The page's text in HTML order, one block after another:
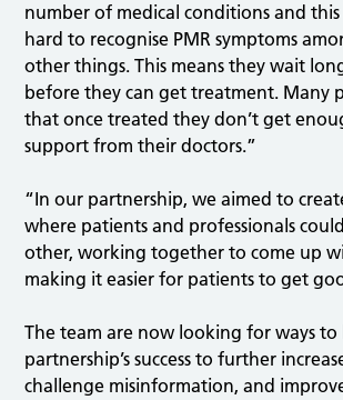
number of medical conditions and
hard to recognise PMR symptoms
other things. This means they wait
before they can get treatment. Many
that once treated they don’t get
support from their doctors.”
“In our partnership, we aimed to
where patients and professionals
other, working together to come up
making it easier for patients to get
The team are now looking for ways
partnership’s success to further
challenge misinformation, and